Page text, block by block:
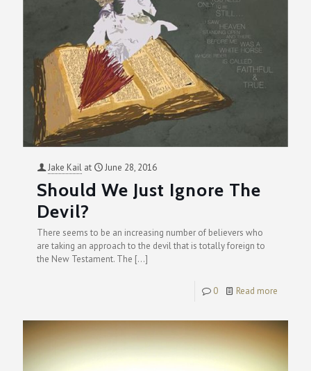
Jake Kail at June 28, 2016
Should We Just Ignore The
Devil?
There seems to be an increasing number of believers who
are taking an approach to the devil that is totally foreign to
the New Testament. The […]
0 Read more